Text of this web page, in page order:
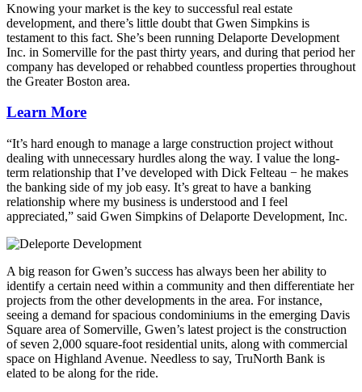
Knowing your market is the key to successful real estate
development, and there’s little doubt that Gwen Simpkins is
testament to this fact. She’s been running Delaporte Development
Inc. in Somerville for the past thirty years, and during that period her
company has developed or rehabbed countless properties throughout
the Greater Boston area.
Learn More
“It’s hard enough to manage a large construction project without
dealing with unnecessary hurdles along the way. I value the long-
term relationship that I’ve developed with Dick Felteau − he makes
the banking side of my job easy. It’s great to have a banking
relationship where my business is understood and I feel
appreciated,” said Gwen Simpkins of Delaporte Development, Inc.
A big reason for Gwen’s success has always been her ability to
identify a certain need within a community and then differentiate her
projects from the other developments in the area. For instance,
seeing a demand for spacious condominiums in the emerging Davis
Square area of Somerville, Gwen’s latest project is the construction
of seven 2,000 square-foot residential units, along with commercial
space on Highland Avenue. Needless to say, TruNorth Bank is
elated to be along for the ride.